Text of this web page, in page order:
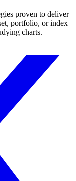
proven to deliver
portfolio, or index
charts.